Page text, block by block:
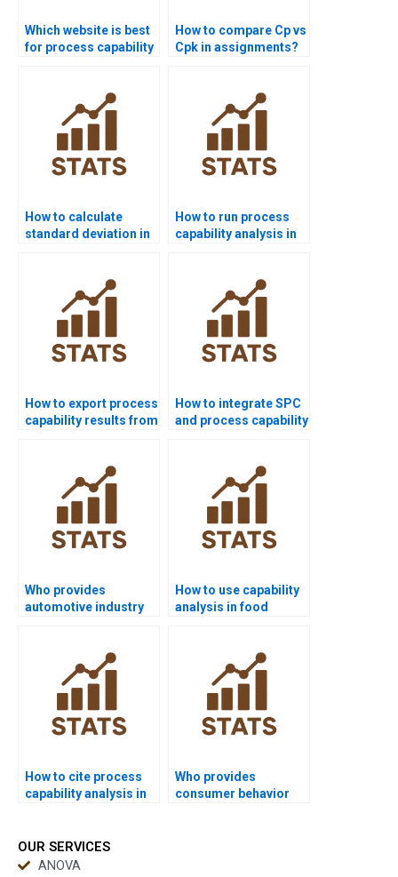
Which website is best
for process capability
How to compare Cp vs
Cpk in assignments?
How to calculate
standard deviation in
How to run process
capability analysis in
How to export process
capability results from
How to integrate SPC
and process capability
Who provides
automotive industry
How to use capability
analysis in food
How to cite process
capability analysis in
Who provides
consumer behavior
OUR SERVICES
ANOVA